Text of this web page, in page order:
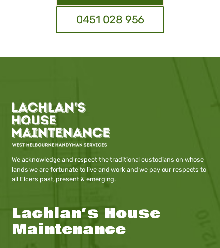
0451 028 956
We acknowledge and respect the traditional custodians on whose
lands we are fortunate to live and work and we pay our respects to
all Elders past, present & emerging.
Lachlan’s House
Maintenance